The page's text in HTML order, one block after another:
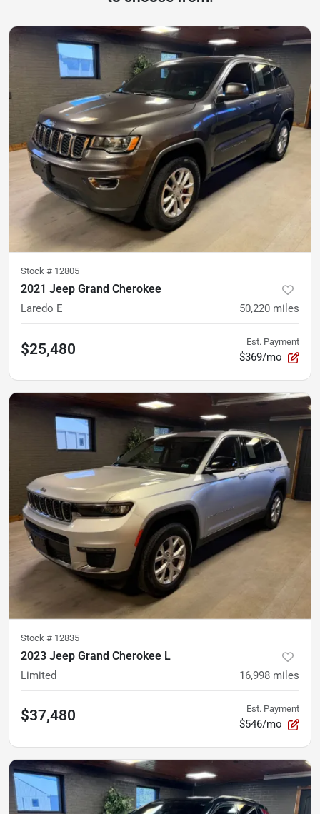
Stock # 12805
2021 Jeep Grand Cherokee
Laredo E 50,220 miles
$25,480 Est. Payment
$369/mo
Stock # 12835
2023 Jeep Grand Cherokee L
Limited 16,998 miles
$37,480 Est. Payment
$546/mo